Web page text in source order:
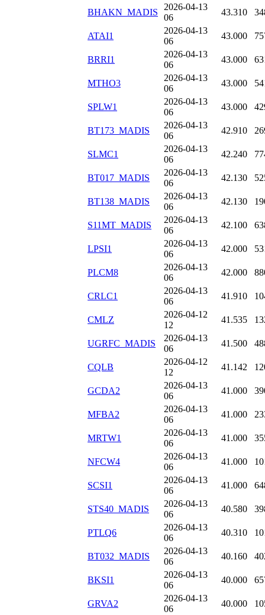
BHAKN_MADIS
2026-04-13
06
43.310
ATAI1
2026-04-13
06
43.000
BRRI1
2026-04-13
06
43.000
MTHO3
2026-04-13
06
43.000
SPLW1
2026-04-13
06
43.000
BT173_MADIS
2026-04-13
06
42.910
SLMC1
2026-04-13
06
42.240
BT017_MADIS
2026-04-13
06
42.130
BT138_MADIS
2026-04-13
06
42.130
S11MT_MADIS
2026-04-13
06
42.100
LPSI1
2026-04-13
06
42.000
PLCM8
2026-04-13
06
42.000
CRLC1
2026-04-13
06
41.910
CMLZ
2026-04-12
12
41.535
UGRFC_MADIS
2026-04-13
06
41.500
CQLB
2026-04-12
12
41.142
GCDA2
2026-04-13
06
41.000
MFBA2
2026-04-13
06
41.000
MRTW1
2026-04-13
06
41.000
NFCW4
2026-04-13
06
41.000
SCSI1
2026-04-13
06
41.000
STS40_MADIS
2026-04-13
06
40.580
PTLQ6
2026-04-13
06
40.310
BT032_MADIS
2026-04-13
06
40.160
BKSI1
2026-04-13
06
40.000
GRVA2
2026-04-13
06
40.000